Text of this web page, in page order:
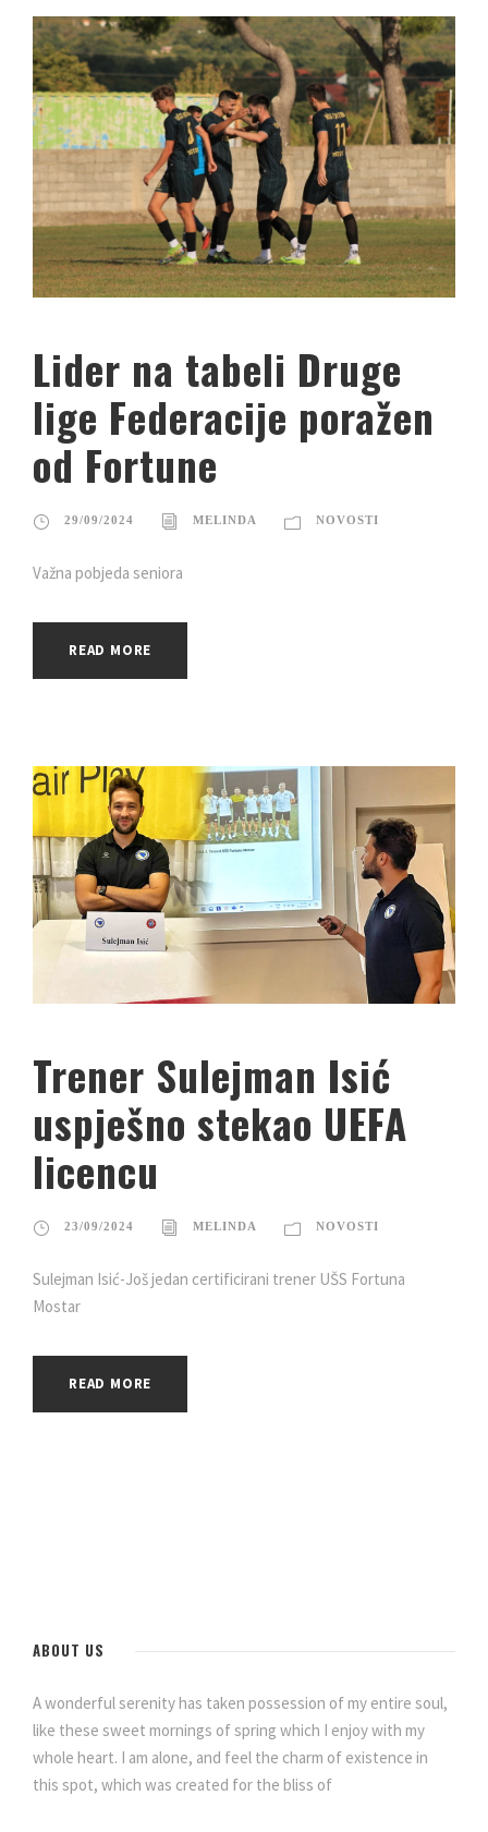
Lider na tabeli Druge
lige Federacije poražen
od Fortune
29/09/2024 MELINDA NOVOSTI
Važna pobjeda seniora
READ MORE
Trener Sulejman Isić
uspješno stekao UEFA
licencu
23/09/2024 MELINDA NOVOSTI
Sulejman Isić-Još jedan certificirani trener UŠS Fortuna
Mostar
READ MORE
ABOUT US
A wonderful serenity has taken possession of my entire soul,
like these sweet mornings of spring which I enjoy with my
whole heart. I am alone, and feel the charm of existence in
this spot, which was created for the bliss of